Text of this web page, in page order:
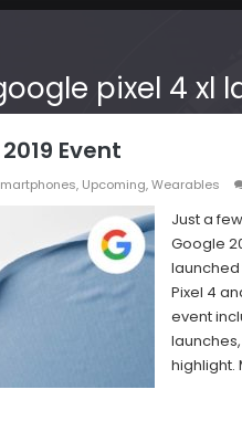
pixel 4 xl
Event
, Upcoming,Wearables
Just a
Google
launched
Pixel 4
event
highlight.